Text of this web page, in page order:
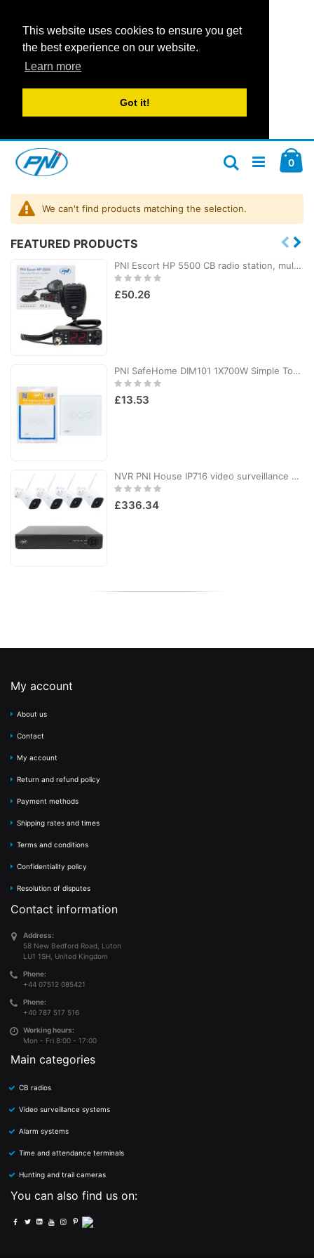
This website uses cookies to ensure you get
the best experience on our website.
Learn more
Got it!
Content
0
Search
We can't find products matching the selection.
FEATURED PRODUCTS
PNI Escort HP 5500 CB radio station, multistandard, 4W, AM-FM, 12V/24V, ASQ, RF Gain, cigarette lighter socket included
Rating:
£50.26
PNI SafeHome DIM101 1X700W Simple Touch Switch & Dimmer, Live Wire, No Null, Dimmable Glass
Rating:
£13.53
NVR PNI House IP716 video surveillance package and 4 PNI IP55 cameras with IP, 5MP
Rating:
£336.34
My account
About us
Contact
My account
Return and refund policy
Payment methods
Shipping rates and times
Terms and conditions
Confidentiality policy
Resolution of disputes
Contact information
Address:
58 New Bedford Road, Luton
LU1 1SH, United Kingdom
Phone:
+44 07512 085421
Phone:
+40 787 517 516
Working hours:
Mon - Fri 8:00 - 17:00
Main categories
CB radios
Video surveillance systems
Alarm systems
Time and attendance terminals
Hunting and trail cameras
You can also find us on: